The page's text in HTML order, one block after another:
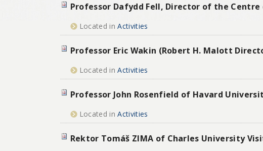
Professor Dafydd Fell, Director of the
Located inActivities
Professor Eric Wakin (Robert H. Malott
Located inActivities
Professor John Rosenfield of Havard
Located inActivities
Rektor Tomáš ZIMA of Charles University